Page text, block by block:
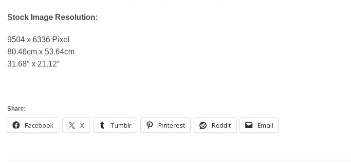
Stock Image Resolution:
9504 x 6336 Pixel
80.46cm x 53.64cm
31.68″ x 21.12″
Share:
Facebook X Tumblr Pinterest Reddit Email